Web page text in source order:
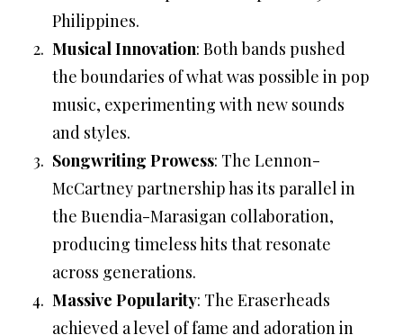
Philippines.
Musical Innovation: Both bands pushed
the boundaries of what was possible in pop
music, experimenting with new sounds
and styles.
Songwriting Prowess: The Lennon-
McCartney partnership has its parallel in
the Buendia-Marasigan collaboration,
producing timeless hits that resonate
across generations.
Massive Popularity: The Eraserheads
achieved a level of fame and adoration in